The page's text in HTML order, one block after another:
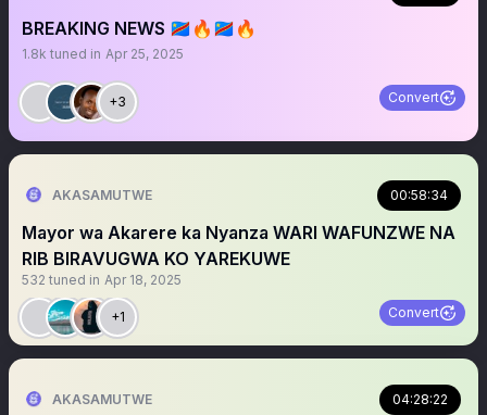
BREAKING NEWS 🇨🇩🔥🇨🇩🔥
1.8k tuned in Apr 25, 2025
+3 Convert
AKASAMUTWE 00:58:34
Mayor wa Akarere ka Nyanza WARI WAFUNZWE NA
RIB BIRAVUGWA KO YAREKUWE
532 tuned in Apr 18, 2025
+1 Convert
AKASAMUTWE 04:28:22